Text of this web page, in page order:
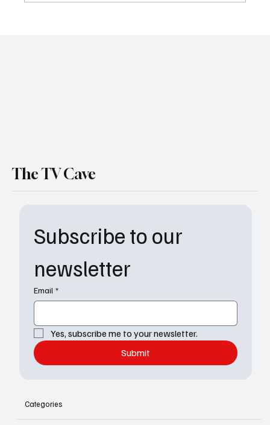
Subscribe to our
newsletter
Email *
Yes, subscribe me to your newsletter.
Submit
The TV Cave
Categories